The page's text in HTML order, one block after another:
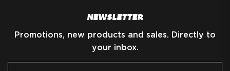
NEWSLETTER
Promotions, new products and sales. Directly to
your inbox.